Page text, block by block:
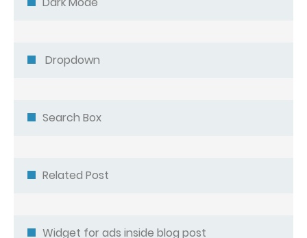
Dropdown
Search Box
Related Post
Widget for ads inside blog post